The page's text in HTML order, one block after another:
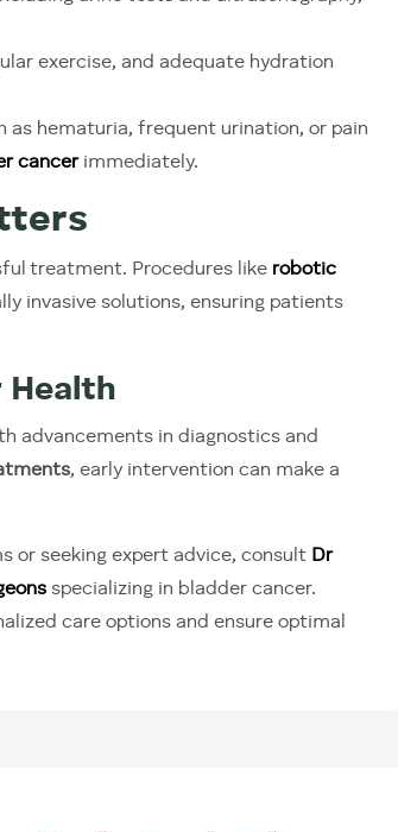
exercise, and adequate hydration
as hematuria, frequent urination, or pain
cancerimmediately.
treatment. Procedures like robotic
invasive solutions, ensuring patients
Health
advancements in diagnostics and
, early intervention can make a
or seeking expert advice, consult Dr
specializing in bladder cancer.
care options and ensure optimal